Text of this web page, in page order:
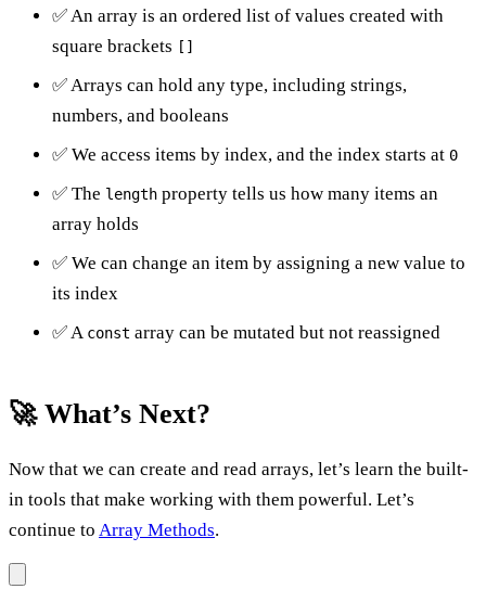
✅ An array is an ordered list of values created with
square brackets []
✅ Arrays can hold any type, including strings,
numbers, and booleans
✅ We access items by index, and the index starts at 0
✅ The length property tells us how many items an
array holds
✅ We can change an item by assigning a new value to
its index
✅ A const array can be mutated but not reassigned
🚀 What’s Next?
Now that we can create and read arrays, let’s learn the built-
in tools that make working with them powerful. Let’s
continue to Array Methods.